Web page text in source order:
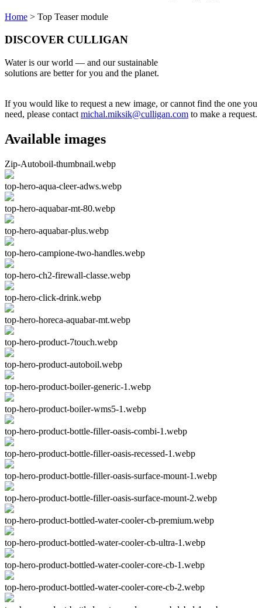
Home > Top Teaser module
DISCOVER CULLIGAN
Water is our world — and our sustainable
solutions are better for you and the planet.
If you would like to request a new image, or cannot find the one you
need, please contact michal.miksik@culligan.com to make a request.
Available images
Zip-Autoboil-thumbnail.webp
top-hero-aqua-cleer-adws.webp
top-hero-aquabar-mt-80.webp
top-hero-aquabar-plus.webp
top-hero-campione-two-handles.webp
top-hero-ch2-firewall-classe.webp
top-hero-click-drink.webp
top-hero-horeca-aquabar-mt.webp
top-hero-product-7touch.webp
top-hero-product-autoboil.webp
top-hero-product-boiler-generic-1.webp
top-hero-product-boiler-wms5-1.webp
top-hero-product-bottle-filler-oasis-combi-1.webp
top-hero-product-bottle-filler-oasis-recessed-1.webp
top-hero-product-bottle-filler-oasis-surface-mount-1.webp
top-hero-product-bottle-filler-oasis-surface-mount-2.webp
top-hero-product-bottled-water-cooler-cb-premium.webp
top-hero-product-bottled-water-cooler-cb-ultra-1.webp
top-hero-product-bottled-water-cooler-core-cb-1.webp
top-hero-product-bottled-water-cooler-core-cb-2.webp